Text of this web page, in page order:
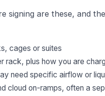
signing are these, and
cages or suites
rack, plus how you are
need specific airflow or
cloud on-ramps, often a